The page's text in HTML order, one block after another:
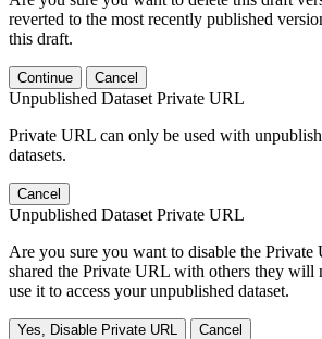
reverted to the most recently published
this draft.
Continue Cancel
Unpublished Dataset Private URL
Private URL can only be used with
datasets.
Cancel
Unpublished Dataset Private URL
Are you sure you want to disable the
shared the Private URL with others they will
use it to access your unpublished dataset.
Yes, Disable Private URL Cancel